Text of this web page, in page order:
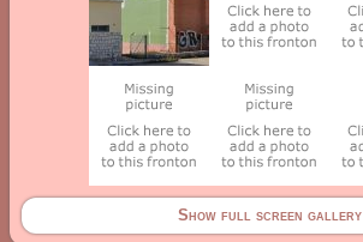
Show full screen gallery